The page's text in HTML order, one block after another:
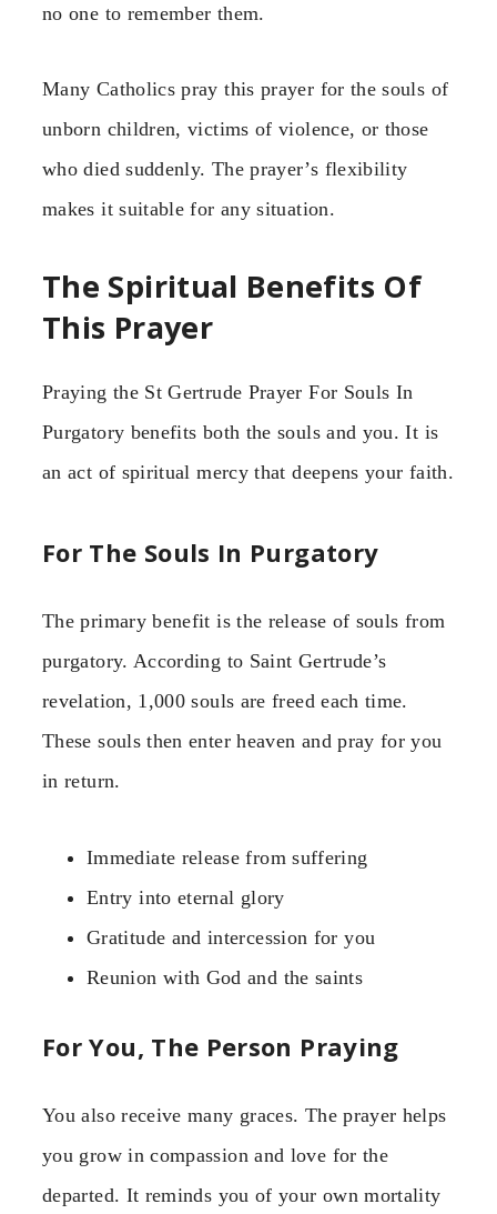
no one to remember them.
Many Catholics pray this prayer for the souls of
unborn children, victims of violence, or those
who died suddenly. The prayer’s flexibility
makes it suitable for any situation.
The Spiritual Benefits Of
This Prayer
Praying the St Gertrude Prayer For Souls In
Purgatory benefits both the souls and you. It is
an act of spiritual mercy that deepens your faith.
For The Souls In Purgatory
The primary benefit is the release of souls from
purgatory. According to Saint Gertrude’s
revelation, 1,000 souls are freed each time.
These souls then enter heaven and pray for you
in return.
Immediate release from suffering
Entry into eternal glory
Gratitude and intercession for you
Reunion with God and the saints
For You, The Person Praying
You also receive many graces. The prayer helps
you grow in compassion and love for the
departed. It reminds you of your own mortality